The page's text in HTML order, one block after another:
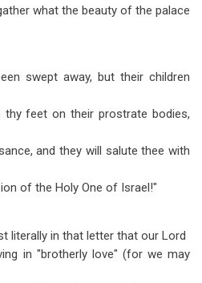
what the beauty of the palace
swept away, but their children
thy feet on their prostrate bodies,
and they will salute thee with
of the Holy One of Israel!"
literally in that letter that our Lord
in "brotherly love" (for we may